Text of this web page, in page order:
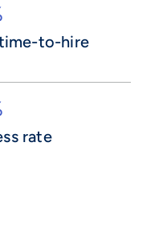
to-hire
rate